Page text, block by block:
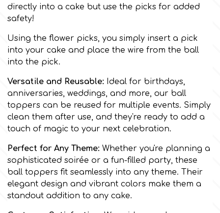
Vacation
Christmas - New Year's
Easter
St. Valentine's Day
Kids Stuff
Flowers
Men & Boys Theme Parties
Memorial Service Products
FMM
FPC Sugarcraft
Fractal Colors
h
Hamilworth
Hellas Styro
k
directly into a cake but use the picks for added
safety!
Using the flower picks, you simply insert a pick
into your cake and place the wire from the ball
into the pick.
Versatile and Reusable: Ideal for birthdays,
anniversaries, weddings, and more, our ball
toppers can be reused for multiple events. Simply
clean them after use, and they're ready to add a
touch of magic to your next celebration.
Perfect for Any Theme: Whether you're planning a
sophisticated soirée or a fun-filled party, these
ball toppers fit seamlessly into any theme. Their
elegant design and vibrant colors make them a
standout addition to any cake.